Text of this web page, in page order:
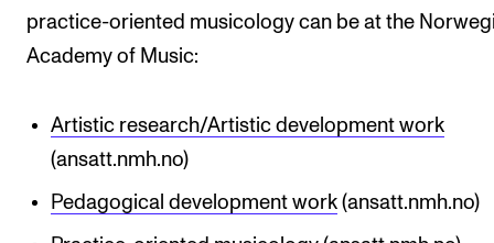
practice-oriented musicology can be at the
Academy of Music:
Artistic research/Artistic development work
(ansatt.nmh.no)
Pedagogical development work (ansatt.nmh.no)